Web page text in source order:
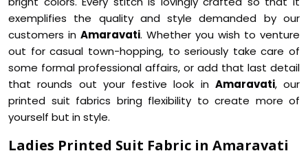
exemplifies the quality and style demanded by our
customers in Amaravati. Whether you wish to venture
out for casual town-hopping, to seriously take care of
some formal professional affairs, or add that last detail
that rounds out your festive look in Amaravati, our
printed suit fabrics bring flexibility to create more of
yourself but in style.
Ladies Printed Suit Fabric in Amaravati